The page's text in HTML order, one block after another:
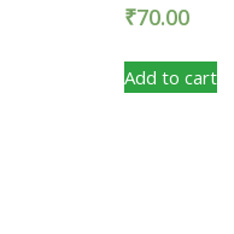
₹70.00
Add to cart